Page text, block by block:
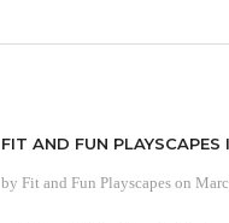
FIT AND FUN PLAYSCAPES
by Fit and Fun Playscapeson